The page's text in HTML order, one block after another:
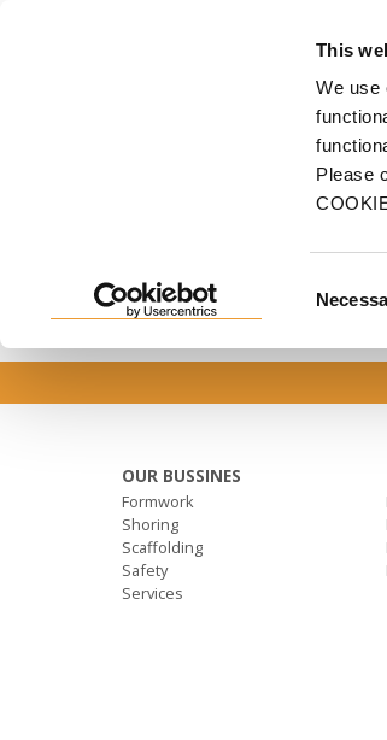
This
We use
Please
Documentos row
DOCUMENTOS
OUR BUSSINES
Formwork
Shoring
Scaffolding
Safety
Services